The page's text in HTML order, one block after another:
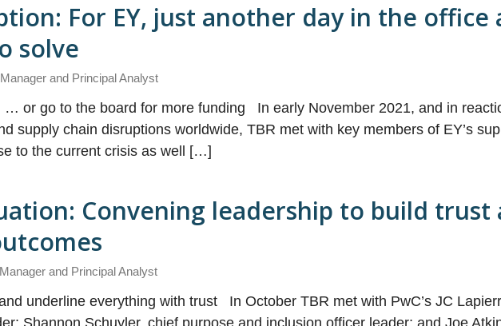
For EY, just another day in the office
solve
and Principal Analyst
… or go to the board for more funding In early November 2021, and in
supply chain disruptions worldwide, TBR met with key members of EY’s
to the current crisis as well […]
Convening leadership to build trust
and Principal Analyst
underline everything with trust In October TBR met with PwC’s JC
Shannon Schuyler, chief purpose and inclusion officer leader; and Joe